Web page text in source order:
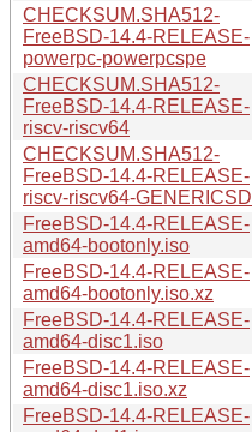
CHECKSUM.SHA512-
FreeBSD-14.4-RELEASE-
powerpc-powerpcspe
CHECKSUM.SHA512-
FreeBSD-14.4-RELEASE-
riscv-riscv64
CHECKSUM.SHA512-
FreeBSD-14.4-RELEASE-
riscv-riscv64-GENERICSD
FreeBSD-14.4-RELEASE-
amd64-bootonly.iso
FreeBSD-14.4-RELEASE-
amd64-bootonly.iso.xz
FreeBSD-14.4-RELEASE-
amd64-disc1.iso
FreeBSD-14.4-RELEASE-
amd64-disc1.iso.xz
FreeBSD-14.4-RELEASE-